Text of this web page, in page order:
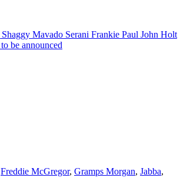
Freddie McGregor, Gramps Morgan, Jabba,